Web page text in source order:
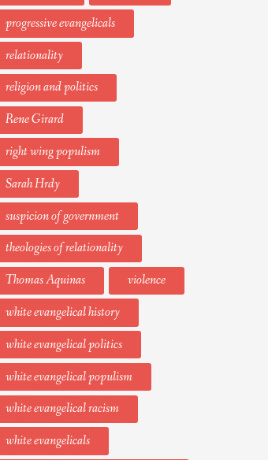
progressive evangelicals
relationality
religion and politics
Rene Girard
right wing populism
Sarah Hrdy
suspicion of government
theologies of relationality
Thomas Aquinas
violence
white evangelical history
white evangelical politics
white evangelical populism
white evangelical racism
white evangelicals